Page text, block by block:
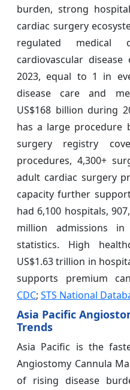
burden, strong
cardiac surgery
regulated medical
cardiovascular
2023, equal to 1 in
disease care and
US$168 billion during
has a large procedure
surgery registry
procedures, 4,300+
adult cardiac surgery
capacity further
had 6,100 hospitals,
million admissions
statistics. High
US$1.63 trillion in
supports premium
CDC; STS National
Asia Pacific
Trends
Asia Pacific is the
Angiostomy Cannula
of rising disease